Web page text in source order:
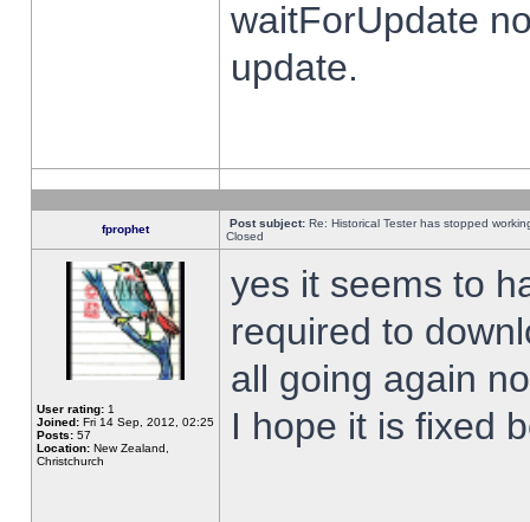
waitForUpdate
update.
fprophet Post subject: Re: Historical Tester has stopped
Closed
User rating: 1
Joined: Fri 14 Sep, 2012, 02:25
Posts: 57
Location: New Zealand,
Christchurch
yes it seems to
required to
all going again
I hope it is fixed